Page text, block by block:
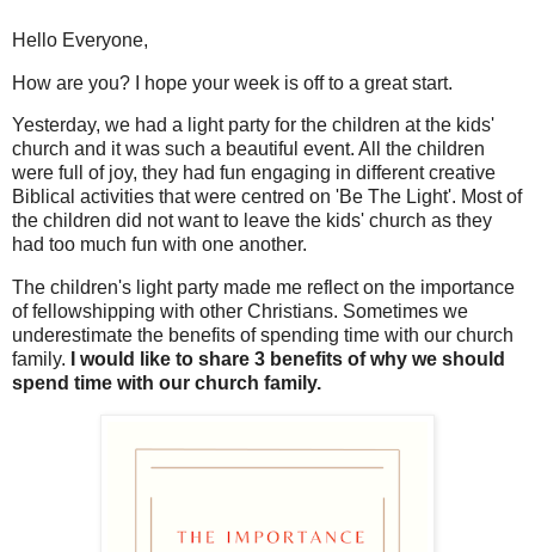
Hello Everyone,
How are you? I hope your week is off to a great start.
Yesterday, we had a light party for the children at the kids'
church and it was such a beautiful event. All the children
were full of joy, they had fun engaging in different creative
Biblical activities that were centred on 'Be The Light'. Most of
the children did not want to leave the kids' church as they
had too much fun with one another.
The children's light party made me reflect on the importance
of fellowshipping with other Christians. Sometimes we
underestimate the benefits of spending time with our church
family.
I would like to share 3 benefits of why we should
spend time with our church family.